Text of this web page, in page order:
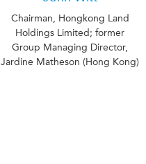
Chairman, Hongkong Land
Holdings Limited; former
Group Managing Director,
Jardine Matheson (Hong Kong)